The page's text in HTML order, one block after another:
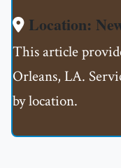
Location:
This article
Orleans, LA.
by location.